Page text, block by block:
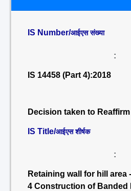
IS Number/आईएस संख्या
:
IS 14458 (Part 4):2018
Decision taken to
IS Title/आईएस शीर्षक
:
Retaining wall for hill area
4 Construction of Banded